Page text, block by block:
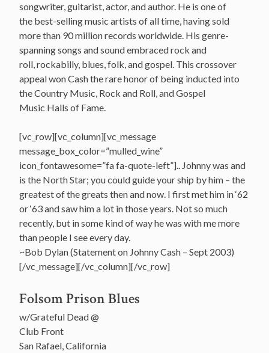
songwriter, guitarist, actor, and author. He is one of
the best-selling music artists of all time, having sold
more than 90 million records worldwide. His genre-
spanning songs and sound embraced rock and
roll, rockabilly, blues, folk, and gospel. This crossover
appeal won Cash the rare honor of being inducted into
the Country Music, Rock and Roll, and Gospel
Music Halls of Fame.
[vc_row][vc_column][vc_message
message_box_color=”mulled_wine”
icon_fontawesome=”fa fa-quote-left”].. Johnny was and
is the North Star; you could guide your ship by him – the
greatest of the greats then and now. I first met him in ‘62
or ‘63 and saw him a lot in those years. Not so much
recently, but in some kind of way he was with me more
than people I see every day.
~Bob Dylan (Statement on Johnny Cash – Sept 2003)
[/vc_message][/vc_column][/vc_row]
Folsom Prison Blues
w/Grateful Dead @
Club Front
San Rafael, California